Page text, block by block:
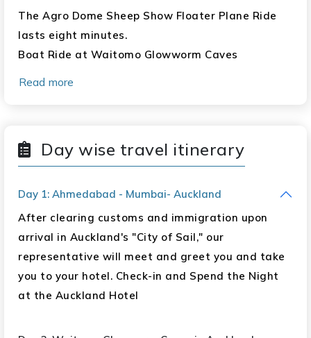
The Agro Dome Sheep Show Floater Plane Ride
lasts eight minutes.
Boat Ride at Waitomo Glowworm Caves
Deck Harbour Bridge
Queenstown: Four Nights
Read more
Day wise travel itinerary
Day 1: Ahmedabad - Mumbai- Auckland
After clearing customs and immigration upon
arrival in Auckland's "City of Sail," our
representative will meet and greet you and take
you to your hotel. Check-in and Spend the Night
at the Auckland Hotel